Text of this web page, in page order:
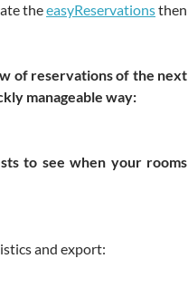
theeasyReservationsthen
of reservations of the next
manageable way:
to see when your rooms
and export: